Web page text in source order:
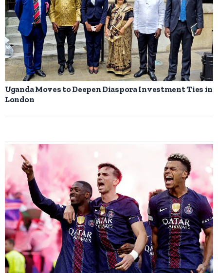
Uganda Moves to Deepen Diaspora Investment Ties in
London